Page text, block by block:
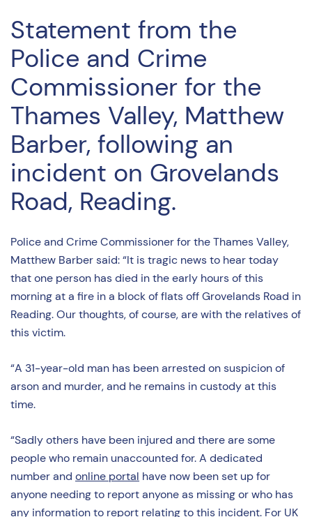
Statement from the
Police and Crime
Commissioner for the
Thames Valley, Matthew
Barber, following an
incident on Grovelands
Road, Reading.
Police and Crime Commissioner for the Thames Valley,
Matthew Barber said: “It is tragic news to hear today
that one person has died in the early hours of this
morning at a fire in a block of flats off Grovelands Road in
Reading. Our thoughts, of course, are with the relatives of
this victim.
“A 31-year-old man has been arrested on suspicion of
arson and murder, and he remains in custody at this
time.
“Sadly others have been injured and there are some
people who remain unaccounted for. A dedicated
number and online portal have now been set up for
anyone needing to report anyone as missing or who has
any information to report relating to this incident. For UK